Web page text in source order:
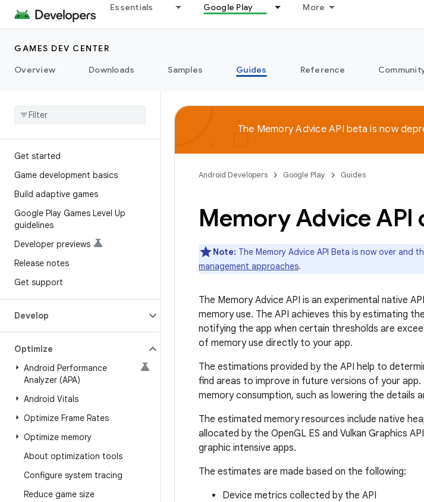
Essentials Google Play More
GAMES DEV CENTER
Overview
Downloads Samples Guides Reference
Get started
Game development basics
Build adaptive games
Google Play Games Level Up
guidelines
Developer previews
Release notes
Get support
Develop
Optimize
Android Performance
Analyzer (APA)
Android Vitals
Optimize Frame Rates
Optimize memory
About optimization tools
Configure system tracing
Reduce game size
The Memory Advice API beta is now
Android Developers Google Play Guides
Memory Advice API
Note: The Memory Advice API Beta is now over and
management approaches.
The Memory Advice API is an experimental native
memory use. The API achieves this by estimating
notifying the app when certain thresholds are
of memory use directly to your app.
The estimations provided by the API help to
find areas to improve in future versions of your
memory consumption, such as lowering the details
The estimated memory resources include native
allocated by the OpenGL ES and Vulkan Graphics
graphic intensive apps.
The estimates are made based on the following:
Device metrics collected by the API